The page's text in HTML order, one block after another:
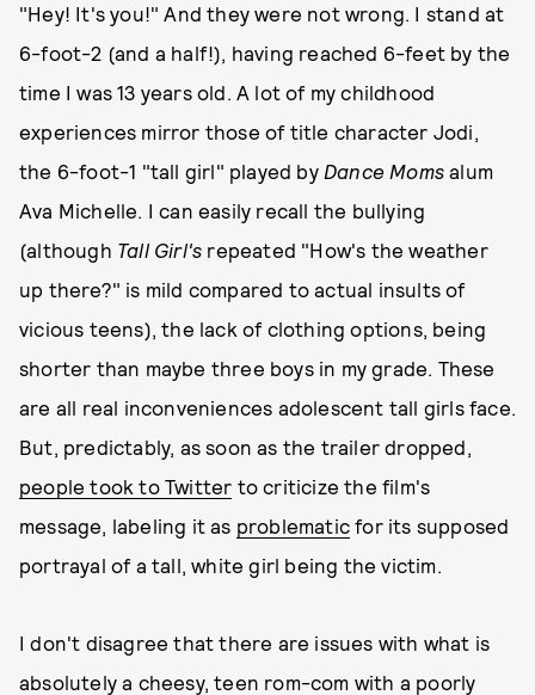
"Hey! It's you!" And they were not wrong. I stand at
6-foot-2 (and a half!), having reached 6-feet by the
time I was 13 years old. A lot of my childhood
experiences mirror those of title character Jodi,
the 6-foot-1 "tall girl" played by Dance Momsalum
Ava Michelle. I can easily recall the bullying
(although Tall Girl's repeated "How's the weather
up there?" is mild compared to actual insults of
vicious teens), the lack of clothing options, being
shorter than maybe three boys in my grade. These
are all real inconveniences adolescent tall girls face.
But, predictably, as soon as the trailer dropped,
people took to Twitter to criticize the film's
message, labeling it as problematic for its supposed
portrayal of a tall, white girl being the victim.
I don't disagree that there are issues with what is
absolutely a cheesy, teen rom-com with a poorly